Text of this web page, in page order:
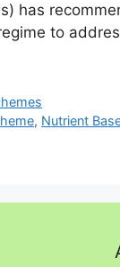
has
to
, Nutrient